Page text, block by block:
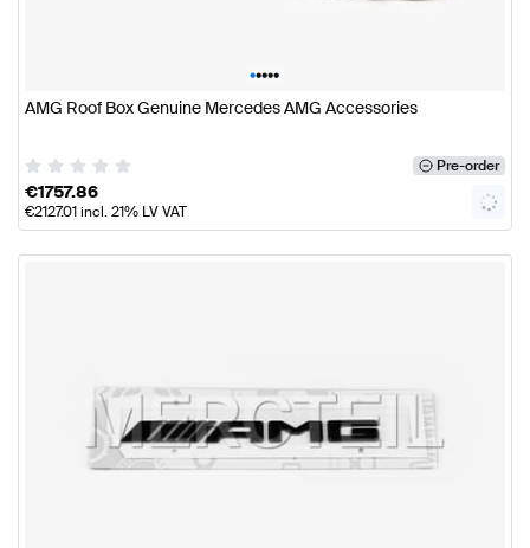
•••••
AMG Roof Box Genuine Mercedes AMG Accessories
Pre-order
€1757.86
€2127.01incl. 21% LV VAT